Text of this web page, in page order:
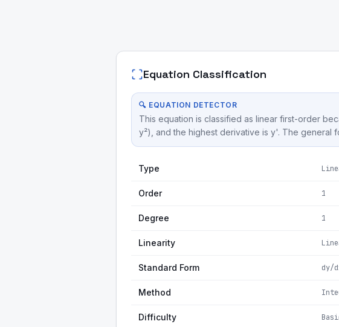
Equation Classification
🔍 EQUATION DETECTOR
This equation is classified as linear first-order
y²), and the highest derivative is y'. The general
Type
Order 1
Degree 1
Linearity
Standard Form dy/
Method
Difficulty